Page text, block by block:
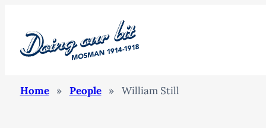
Home » People » William Still